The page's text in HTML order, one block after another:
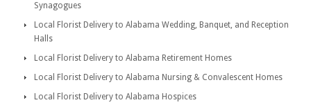
Synagogues
Local Florist Delivery to Alabama Wedding, Banquet, and Reception
Halls
Local Florist Delivery to Alabama Retirement Homes
Local Florist Delivery to Alabama Nursing & Convalescent Homes
Local Florist Delivery to Alabama Hospices